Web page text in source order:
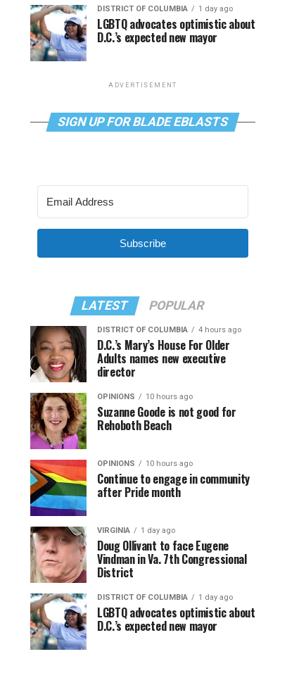
DISTRICT OF COLUMBIA 1 day ago
LGBTQ advocates optimistic about
D.C.’s expected new mayor
ADVERTISEMENT
SIGN UP FOR BLADE EBLASTS
Subscribe
LATEST POPULAR
DISTRICT OF COLUMBIA 4 hours ago
D.C.’s Mary’s House For Older
Adults names new executive
director
OPINIONS 10 hours ago
Suzanne Goode is not good for
Rehoboth Beach
OPINIONS 10 hours ago
Continue to engage in community
after Pride month
VIRGINIA 1 day ago
Doug Ollivant to face Eugene
Vindman in Va. 7th Congressional
District
DISTRICT OF COLUMBIA 1 day ago
LGBTQ advocates optimistic about
D.C.’s expected new mayor